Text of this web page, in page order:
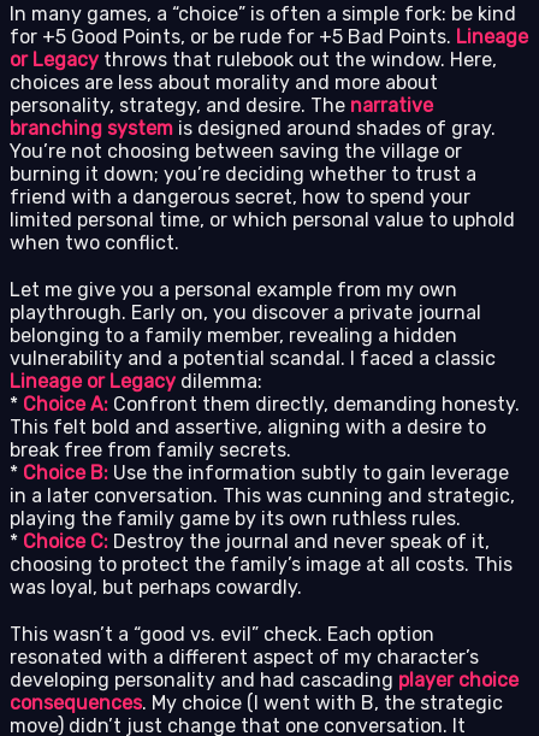
In many games, a “choice” is often a simple fork: be kind
for +5 Good Points, or be rude for +5 Bad Points. Lineage
or Legacy throws that rulebook out the window. Here,
choices are less about morality and more about
personality, strategy, and desire. The narrative
branching system is designed around shades of gray.
You’re not choosing between saving the village or
burning it down; you’re deciding whether to trust a
friend with a dangerous secret, how to spend your
limited personal time, or which personal value to uphold
when two conflict.
Let me give you a personal example from my own
playthrough. Early on, you discover a private journal
belonging to a family member, revealing a hidden
vulnerability and a potential scandal. I faced a classic
Lineage or Legacy dilemma:
* Choice A: Confront them directly, demanding honesty.
This felt bold and assertive, aligning with a desire to
break free from family secrets.
* Choice B: Use the information subtly to gain leverage
in a later conversation. This was cunning and strategic,
playing the family game by its own ruthless rules.
* Choice C: Destroy the journal and never speak of it,
choosing to protect the family’s image at all costs. This
was loyal, but perhaps cowardly.
This wasn’t a “good vs. evil” check. Each option
resonated with a different aspect of my character’s
developing personality and had cascading player choice
consequences. My choice (I went with B, the strategic
move) didn’t just change that one conversation. It